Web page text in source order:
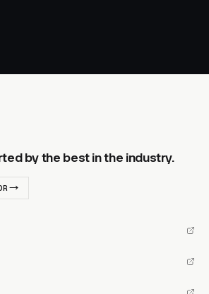
by the best in the industry.